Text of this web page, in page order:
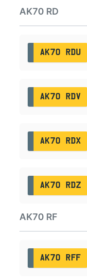
AK70 RD
AK70 RDU
AK70 RDV
AK70 RDX
AK70 RDZ
AK70 RF
AK70 RFF